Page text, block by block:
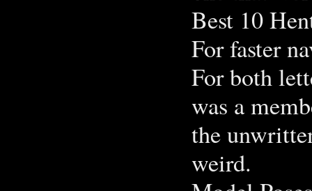
Best 10
For faster
For both
was a
the
weird.